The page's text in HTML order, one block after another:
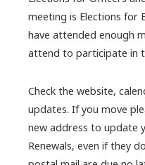
meeting is Elections for
have attended enough
attend to participate in
Check the website,
updates. If you move
new address to update
Renewals, even if they